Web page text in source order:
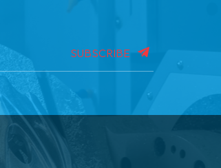
SUBSCRIBE